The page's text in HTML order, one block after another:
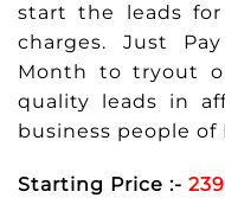
start the leads
charges. Just
Month to tryout
quality leads in
business people of
Starting Price :-